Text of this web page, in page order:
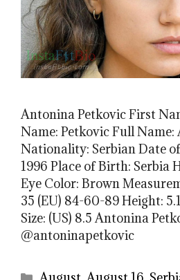
Antonina Petkovic First
Name: Petkovic Full
Nationality: Serbian Date
1996 Place of Birth: Serbia
Eye Color: Brown
35 (EU) 84-60-89 Height:
Size: (US) 8.5 Antonina
@antoninapetkovic
Categories